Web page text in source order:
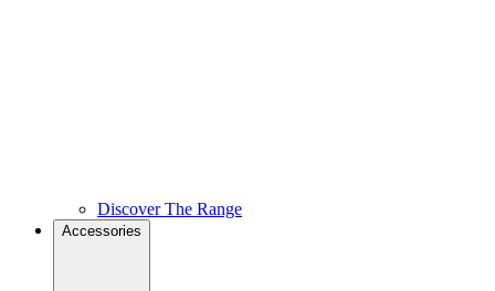
Discover The Range
Accessories